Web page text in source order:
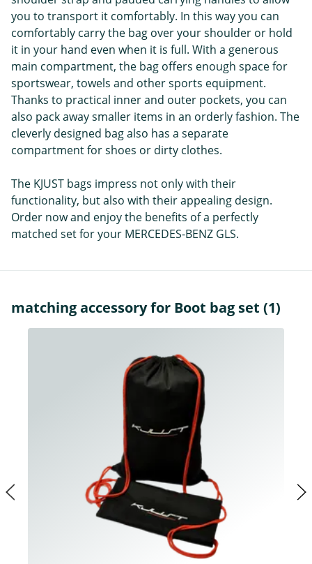
you to transport it comfortably. In this way you can
comfortably carry the bag over your shoulder or hold
it in your hand even when it is full. With a generous
main compartment, the bag offers enough space for
sportswear, towels and other sports equipment.
Thanks to practical inner and outer pockets, you can
also pack away smaller items in an orderly fashion. The
cleverly designed bag also has a separate
compartment for shoes or dirty clothes.
The KJUST bags impress not only with their
functionality, but also with their appealing design.
Order now and enjoy the benefits of a perfectly
matched set for your MERCEDES-BENZ GLS.
matching accessory for Boot bag set (1)